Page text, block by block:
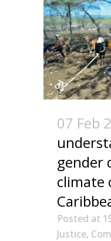
07 Feb
gender
climate
Posted at
Justice,